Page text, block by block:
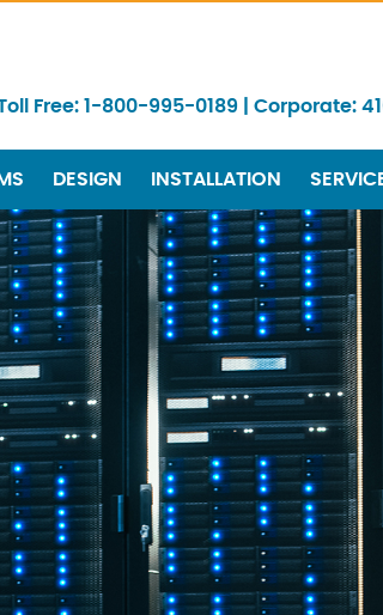
Free: 1-800-995-0189 Corporate:
DESIGN INSTALLATION